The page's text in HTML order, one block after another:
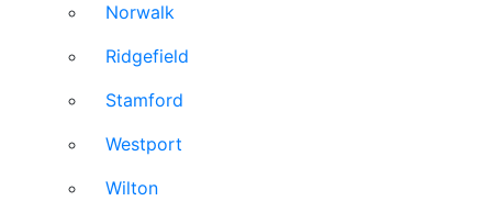
Norwalk
Ridgefield
Stamford
Westport
Wilton